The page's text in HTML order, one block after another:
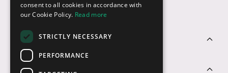
Customer Service
Sectors
consent to all cookies in accordance with
our Cookie Policy. Read more
STRICTLY NECESSARY
PERFORMANCE